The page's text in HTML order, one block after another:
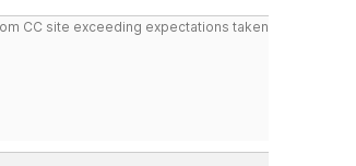
CC site exceeding expectations taken